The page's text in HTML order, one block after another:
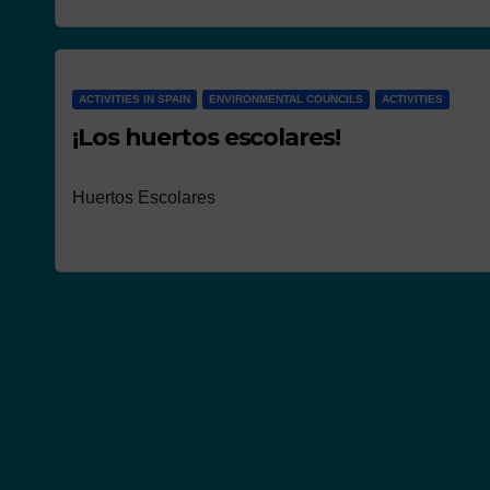
ACTIVITIES IN SPAIN ENVIRONMENTAL COUNCILS ACTIVITIES
¡Los huertos escolares!
Huertos Escolares
NEWS
Works